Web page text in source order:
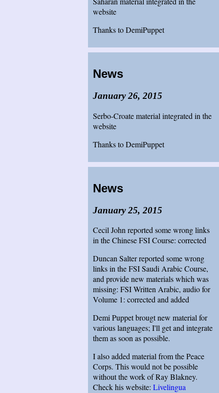
website
Thanks to DemiPuppet
News
January 26, 2015
Serbo-Croate material integrated in the
website
Thanks to DemiPuppet
News
January 25, 2015
Cecil John reported some wrong links
in the Chinese FSI Course: corrected
Duncan Salter reported some wrong
links in the FSI Saudi Arabic Course,
and provide new materials which was
missing: FSI Written Arabic, audio for
Volume 1: corrected and added
Demi Puppet brougt new material for
various languages; I'll get and integrate
them as soon as possible.
I also added material from the Peace
Corps. This would not be possible
without the work of Ray Blakney.
Check his website: Livelingua